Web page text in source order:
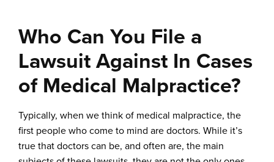
Who Can You File a
Lawsuit Against In Cases
of Medical Malpractice?
Typically, when we think of medical malpractice, the
first people who come to mind are doctors. While it’s
true that doctors can be, and often are, the main